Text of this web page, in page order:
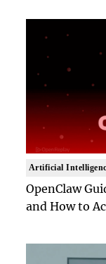
Artificial
OpenClaw
and How to